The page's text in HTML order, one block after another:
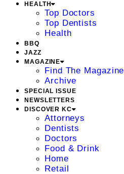
HEALTH
Top Doctors
Top Dentists
Health
BBQ
JAZZ
MAGAZINE
Find The Magazine
Archive
SPECIAL ISSUE
NEWSLETTERS
DISCOVER KC
Attorneys
Dentists
Doctors
Food & Drink
Home
Retail